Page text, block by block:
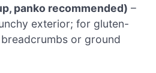
panko recommended) –
exterior; for gluten-
or ground